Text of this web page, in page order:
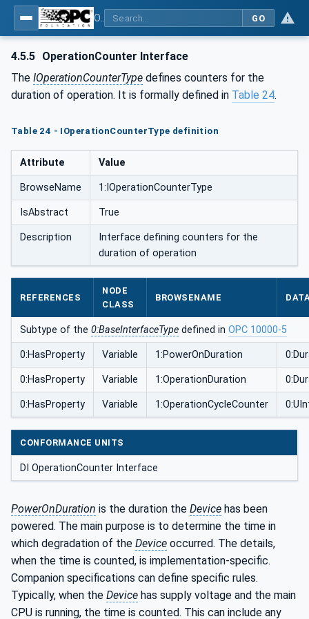
GO
4.5.5 OperationCounter Interface
The IOperationCounterType defines counters for the
duration of operation. It is formally defined in Table 24.
Table 24 - IOperationCounterType definition
Attribute Value
BrowseName 1:IOperationCounterType
IsAbstract True
Description
Interface defining counters for the
duration of operation
REFERENCES
NODE
CLASS
BROWSENAME
Subtype of the 0:BaseInterfaceType defined in OPC 10000-5
0:HasProperty Variable 1:PowerOnDuration
0:HasProperty Variable 1:OperationDuration
0:HasProperty Variable 1:OperationCycleCounter
CONFORMANCE UNITS
DI OperationCounter Interface
PowerOnDuration is the duration the Device has been
powered. The main purpose is to determine the time in
which degradation of the Device occurred. The details,
when the time is counted, is implementation-specific.
Companion specifications can define specific rules.
Typically, when the Device has supply voltage and the main
CPU is running, the time is counted. This can include any